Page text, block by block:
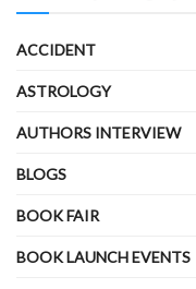
ACCIDENT
ASTROLOGY
AUTHORS INTERVIEW
BLOGS
BOOK FAIR
BOOK LAUNCH EVENTS